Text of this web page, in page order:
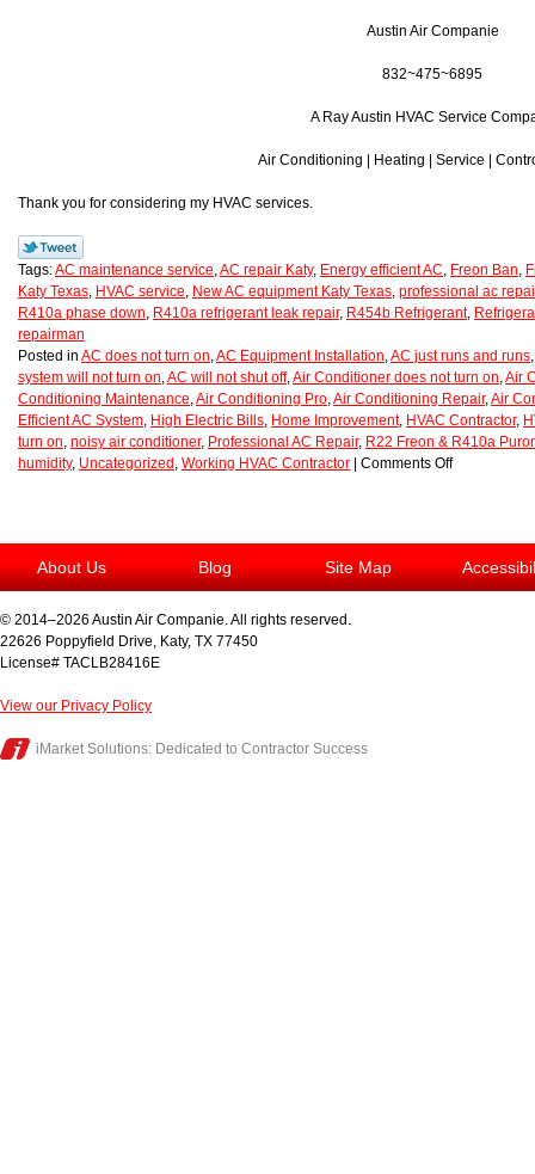
Austin Air Companie
832~475~6895
A Ray Austin HVAC Service
Air Conditioning | Heating | Service |
Thank you for considering my HVAC services.
Tags:AC maintenance service,AC repair Katy, Energy efficient AC, Freon Ban,
Katy Texas, HVAC service, New AC equipment Katy Texas, professional ac
R410a phase down, R410a refrigerant leak repair, R454b Refrigerant,
repairman
Posted in AC does not turn on,AC Equipment Installation,AC just runs and runs,
system will not turn on,AC will not shut off,Air Conditioner does not turn on,Air
Conditioning Maintenance,Air Conditioning Pro,Air Conditioning Repair,Air
Efficient AC System, High Electric Bills, Home Improvement, HVAC Contractor,
turn on, noisy air conditioner, Professional AC Repair, R22 Freon & R410a
humidity, Uncategorized , Working HVAC Contractor Comments Off
About Us Blog Site Map
© 2014–2026 Austin Air Companie. All rights reserved.
22626 Poppyfield Drive, Katy, TX 77450
License# TACLB28416E
View our Privacy Policy
iMarket Solutions: Dedicated to Contractor Success